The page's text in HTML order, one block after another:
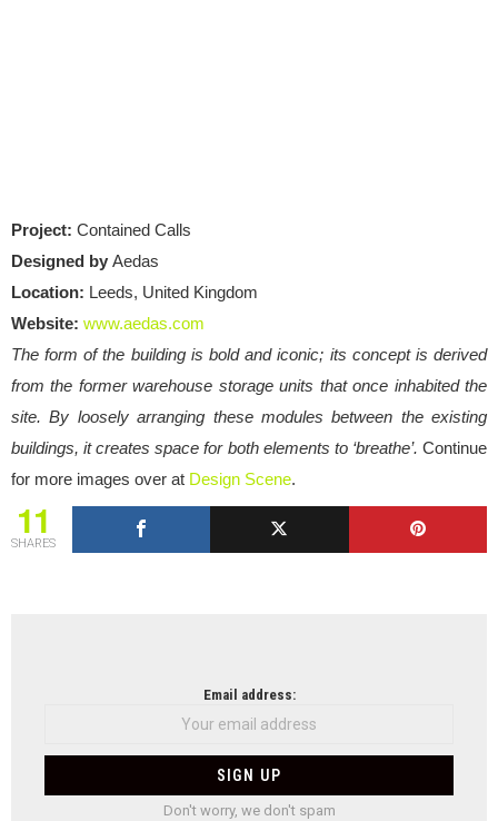
Project: Contained Calls
Designed by Aedas
Location: Leeds, United Kingdom
Website: www.aedas.com
The form of the building is bold and iconic; its concept is derived
from the former warehouse storage units that once inhabited the
site. By loosely arranging these modules between the existing
buildings, it creates space for both elements to ‘breathe’. Continue
for more images over at Design Scene.
11
SHARES
Email address:
Don't worry, we don't spam